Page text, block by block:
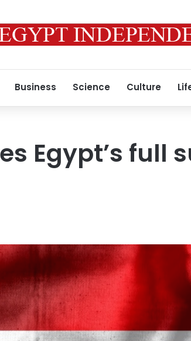
Business Science Culture
Egypt’s full